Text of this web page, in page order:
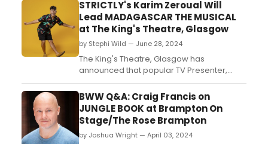
STRICTLY's Karim Zeroual Will
Lead MADAGASCAR THE MUSICAL
at The King's Theatre, Glasgow
by Stephi Wild — June 28, 2024
The King's Theatre, Glasgow has
announced that popular TV Presenter,
theatre performer and Strictly Finalist Karim
Zeroual will lead the cast of the brand-new
tour of smash-hit family favourite
Madagascar The Musical as the hilarious
King Julien. ...
BWW Q&A: Craig Francis on
JUNGLE BOOK at Brampton On
Stage/The Rose Brampton
by Joshua Wright — April 03, 2024